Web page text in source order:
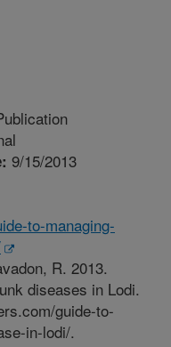
9/15/2013
to-managing-
R. 2013.
diseases in Lodi.
guide-to-
in-lodi/.